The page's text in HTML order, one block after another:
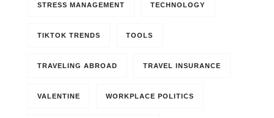
STRESS MANAGEMENT TECHNOLOGY
TIKTOK TRENDS TOOLS
TRAVELING ABROAD TRAVEL INSURANCE
VALENTINE WORKPLACE POLITICS